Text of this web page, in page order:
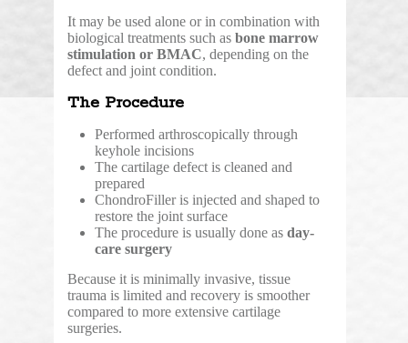
It may be used alone or in combination with
biological treatments such as bone marrow
stimulation or BMAC, depending on the
defect and joint condition.
The Procedure
Performed arthroscopically through
keyhole incisions
The cartilage defect is cleaned and
prepared
ChondroFiller is injected and shaped to
restore the joint surface
The procedure is usually done as day-
care surgery
Because it is minimally invasive, tissue
trauma is limited and recovery is smoother
compared to more extensive cartilage
surgeries.